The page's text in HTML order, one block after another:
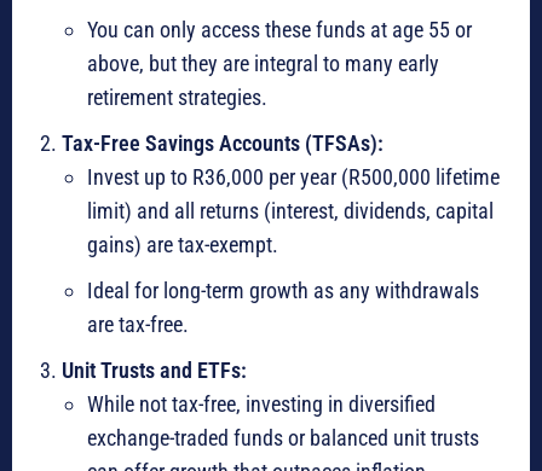
You can only access these funds at age 55 or
above, but they are integral to many early
retirement strategies.
Tax-Free Savings Accounts (TFSAs):
Invest up to R36,000 per year (R500,000 lifetime
limit) and all returns (interest, dividends, capital
gains) are tax-exempt.
Ideal for long-term growth as any withdrawals
are tax-free.
Unit Trusts and ETFs:
While not tax-free, investing in diversified
exchange-traded funds or balanced unit trusts